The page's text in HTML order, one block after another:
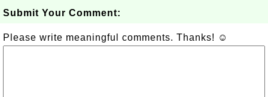
Submit Your Comment:
Please write meaningful comments. Thanks! ☺